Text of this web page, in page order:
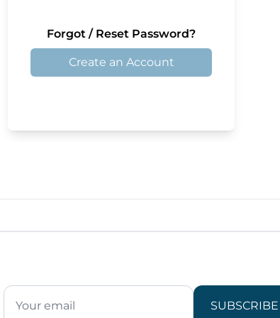
Forgot / Reset Password?
Create an Account
SUBSCRIBE